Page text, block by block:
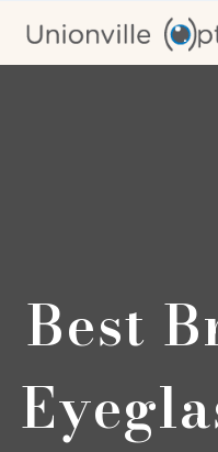
content
Best